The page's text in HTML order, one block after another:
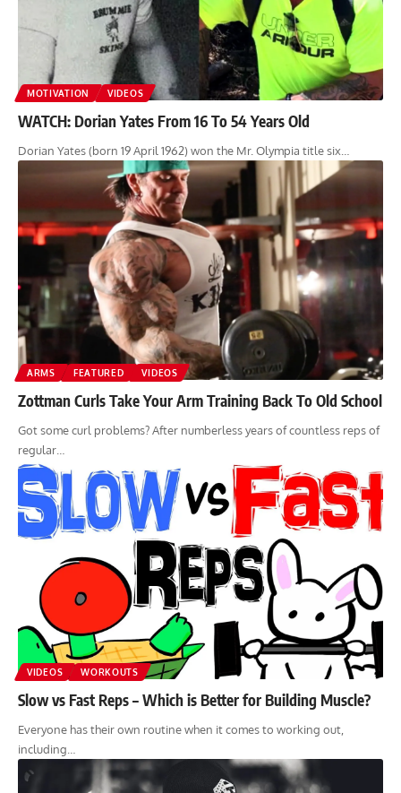
MOTIVATION VIDEOS
WATCH: Dorian Yates From 16 To 54 Years Old
Dorian Yates (born 19 April 1962) won the Mr. Olympia title six…
ARMS FEATURED VIDEOS
Zottman Curls Take Your Arm Training Back To Old School
Got some curl problems? After numberless years of countless reps of
regular…
VIDEOS WORKOUTS
Slow vs Fast Reps – Which is Better for Building Muscle?
Everyone has their own routine when it comes to working out,
including…